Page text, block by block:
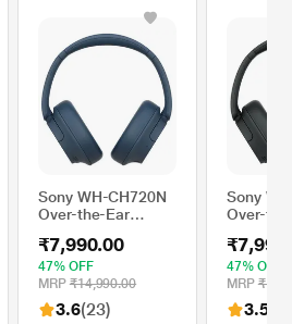
Sony WH-CH720N
Over-the-Ear
Headphone with
Active Noise
Cancellation, Upto
35 hrs of playtime,
Quick Charging,
₹7,990.00
47% OFF
MRP ₹14,990.00
3.6(23)
Sony
Over-
Active
35 hrs
Quick
47% OFF
MRP
3.5